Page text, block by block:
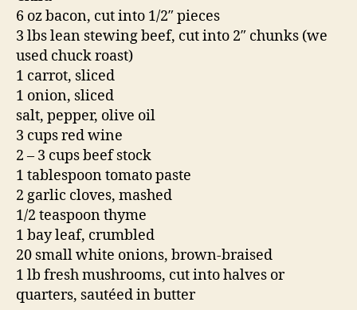
6 oz bacon, cut into 1/2″ pieces
3 lbs lean stewing beef, cut into 2″ chunks (we
used chuck roast)
1 carrot, sliced
1 onion, sliced
salt, pepper, olive oil
3 cups red wine
2 – 3 cups beef stock
1 tablespoon tomato paste
2 garlic cloves, mashed
1/2 teaspoon thyme
1 bay leaf, crumbled
20 small white onions, brown-braised
1 lb fresh mushrooms, cut into halves or
quarters, sautéed in butter